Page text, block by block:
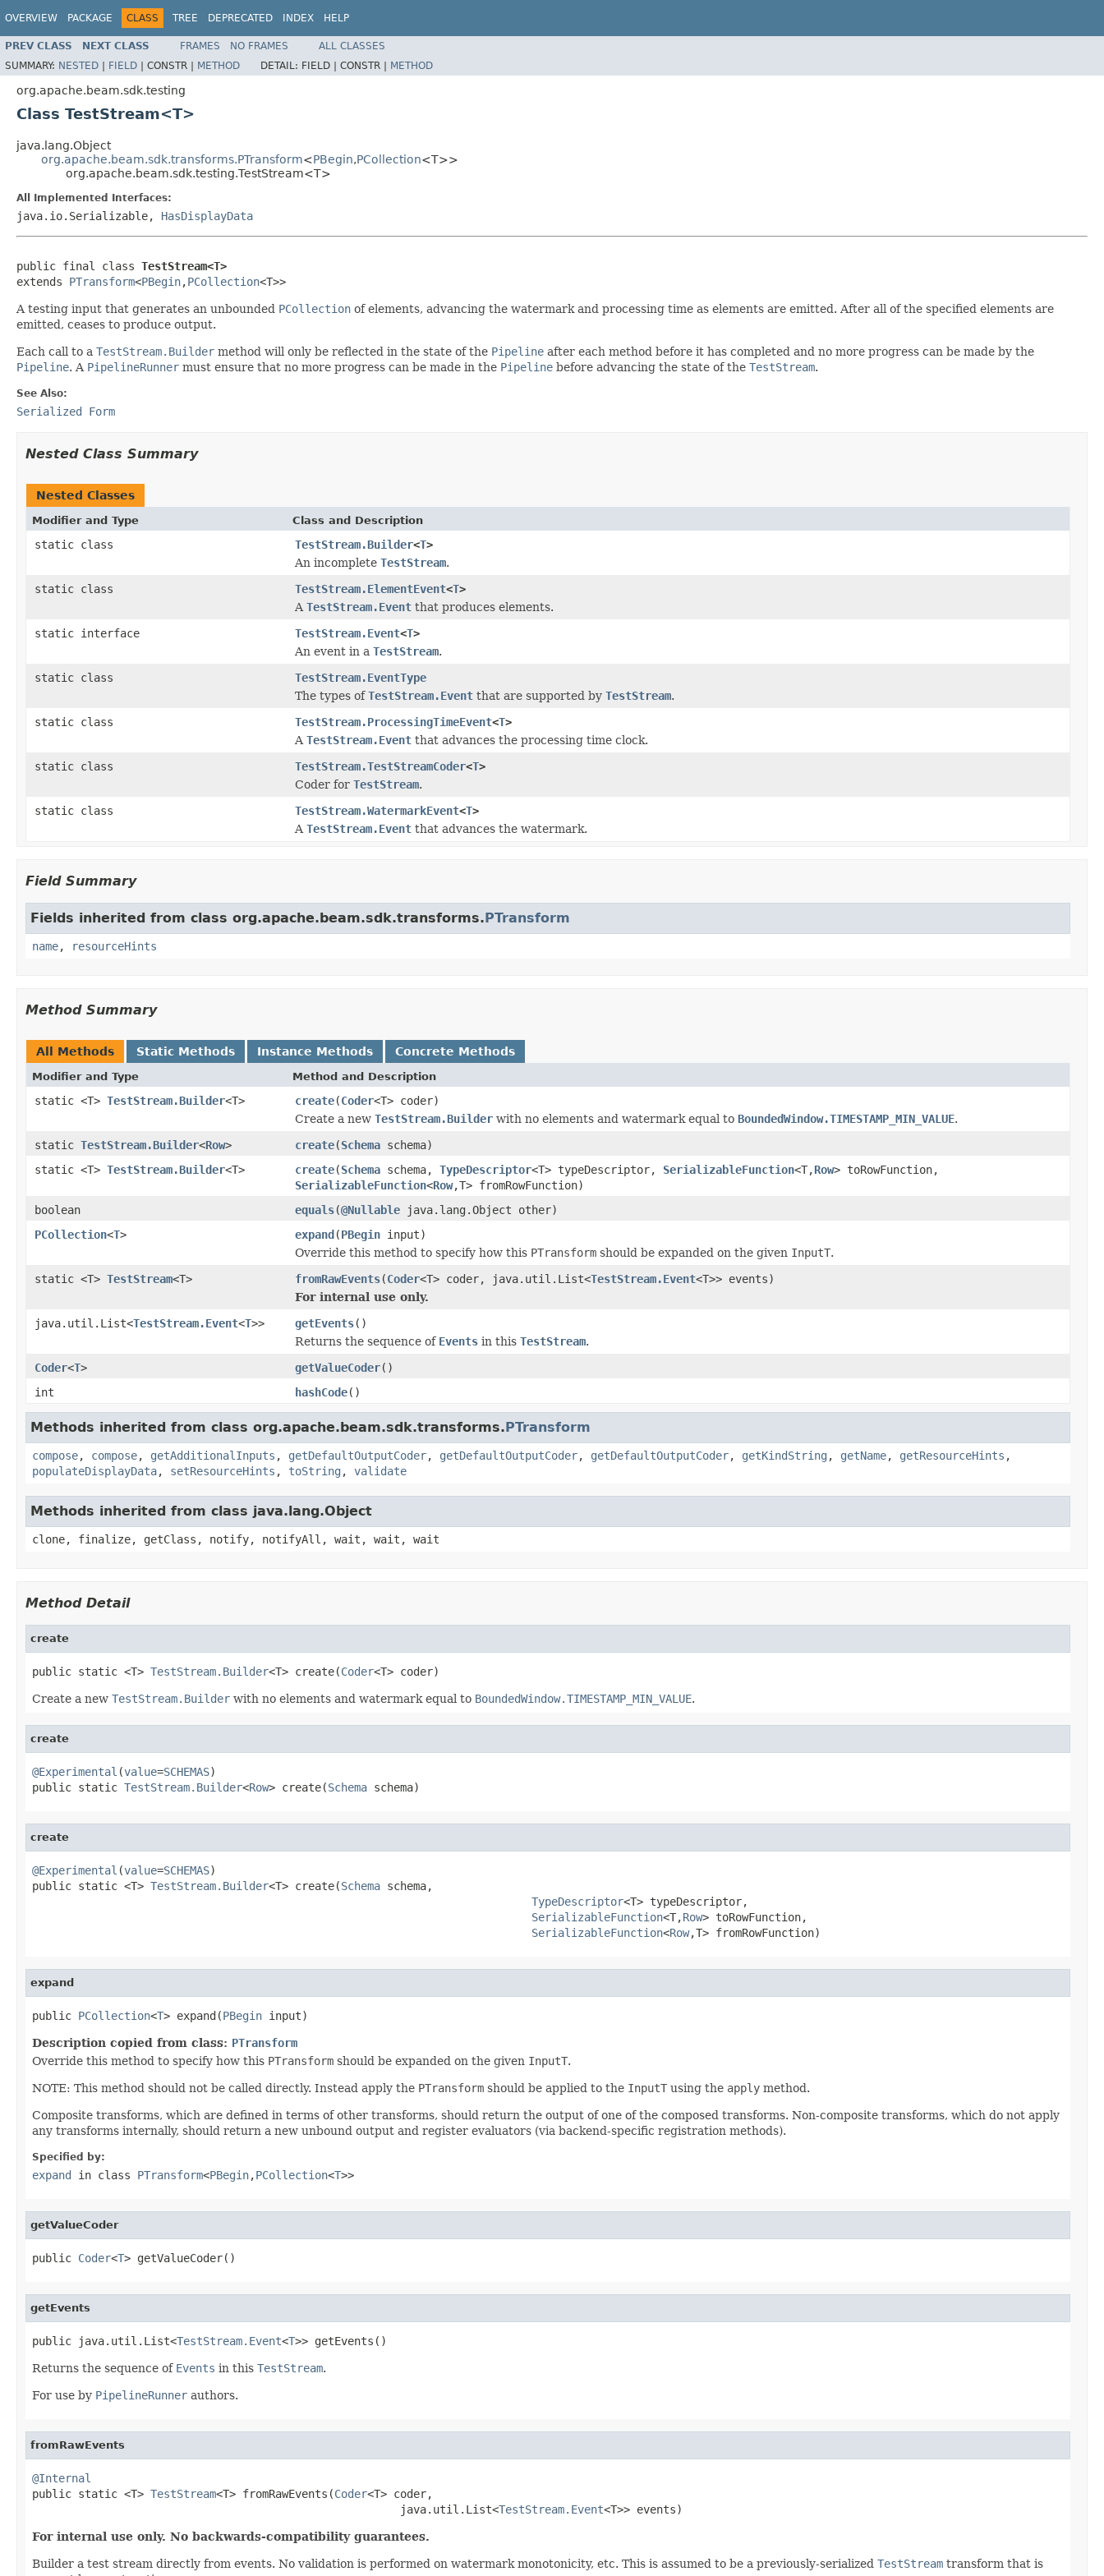
OVERVIEW PACKAGE CLASS TREE DEPRECATED INDEX HELP
PREV CLASS NEXT CLASS FRAMES NO FRAMES
ALL CLASSES
SUMMARY: NESTED | FIELD | CONSTR | METHOD DETAIL: FIELD | CONSTR | METHOD
org.apache.beam.sdk.testing
Class TestStream<T>
java.lang.Object
org.apache.beam.sdk.transforms.PTransform<PBegin,PCollection<T>>
org.apache.beam.sdk.testing.TestStream<T>
All Implemented Interfaces:
java.io.Serializable, HasDisplayData
public final class TestStream<T>
extends PTransform<PBegin,PCollection<T>>
A testing input that generates an unbounded PCollection of elements, advancing the watermark and processing time as elements are emitted. After all of the specified elements are
emitted, ceases to produce output.
Each call to a TestStream.Builder method will only be reflected in the state of the Pipeline after each method before it has completed and no more progress can be made by the
Pipeline. A PipelineRunner must ensure that no more progress can be made in the Pipeline before advancing the state of the TestStream.
See Also:
Serialized Form
Nested Class Summary
Nested Classes
Modifier and Type Class and Description
static class TestStream.Builder<T>
An incomplete TestStream.
static class
TestStream.ElementEvent<T>
A TestStream.Event that produces elements.
static interface
TestStream.Event<T>
An event in a TestStream.
static class
TestStream.EventType
The types ofTestStream.Event that are supported by TestStream.
static class
TestStream.ProcessingTimeEvent<T>
A TestStream.Event that advances the processing time clock.
static class
TestStream.TestStreamCoder<T>
Coder for TestStream.
static class
TestStream.WatermarkEvent<T>
A TestStream.Event that advances the watermark.
Field Summary
Fields inherited from class org.apache.beam.sdk.transforms.PTransform
name, resourceHints
Method Summary
All Methods Static Methods Instance Methods Concrete Methods
Modifier and Type Method and Description
static <T> TestStream.Builder<T> create(Coder<T> coder)
Create a new TestStream.Builder with no elements and watermark equal to BoundedWindow.TIMESTAMP_MIN_VALUE.
static TestStream.Builder<Row> create(Schema schema)
static <T> TestStream.Builder<T> create(Schema schema, TypeDescriptor<T> typeDescriptor, SerializableFunction<T,Row> toRowFunction,
SerializableFunction<Row,T> fromRowFunction)
boolean
equals(@Nullable java.lang.Object other)
PCollection<T> expand(PBegin input)
Override this method to specify how this PTransform should be expanded on the given InputT.
static <T> TestStream<T> fromRawEvents(Coder<T> coder, java.util.List<TestStream.Event<T>> events)
For internal use only.
java.util.List<TestStream.Event<T>> getEvents()
Returns the sequence of Events in this TestStream.
Coder<T> getValueCoder()
int
hashCode()
Methods inherited from class org.apache.beam.sdk.transforms.PTransform
compose, compose, getAdditionalInputs , getDefaultOutputCoder, getDefaultOutputCoder, getDefaultOutputCoder, getKindString , getName, getResourceHints ,
populateDisplayData, setResourceHints , toString , validate
Methods inherited from class java.lang.Object
clone, finalize, getClass, notify, notifyAll, wait, wait, wait
Method Detail
create
public static <T> TestStream.Builder<T> create(Coder<T> coder)
Create a new TestStream.Builder with no elements and watermark equal to BoundedWindow.TIMESTAMP_MIN_VALUE.
create
@Experimental (value=SCHEMAS)
public static TestStream.Builder<Row> create(Schema schema)
create
@Experimental (value=SCHEMAS)
public static <T> TestStream.Builder<T> create(Schema schema,
TypeDescriptor<T> typeDescriptor,
SerializableFunction<T,Row> toRowFunction,
SerializableFunction<Row,T> fromRowFunction)
expand
public PCollection<T> expand(PBegin input)
Description copied from class: PTransform
Override this method to specify how this PTransform should be expanded on the given InputT.
NOTE: This method should not be called directly. Instead apply the PTransform should be applied to the InputT using the apply method.
Composite transforms, which are defined in terms of other transforms, should return the output of one of the composed transforms. Non-composite transforms, which do not apply
any transforms internally, should return a new unbound output and register evaluators (via backend-specific registration methods).
Specified by:
expand in class PTransform<PBegin,PCollection<T>>
getValueCoder
public Coder<T> getValueCoder()
getEvents
public java.util.List<TestStream.Event<T>> getEvents()
Returns the sequence of Events in this TestStream.
For use by PipelineRunner authors.
fromRawEvents
@Internal
public static <T> TestStream<T> fromRawEvents(Coder<T> coder,
                                                        java.util.List<
TestStream.Event<T>> events)
For internal use only. No backwards-compatibility guarantees.
Builder a test stream directly from events. No validation is performed on watermark monotonicity, etc. This is assumed to be a previously-serialized TestStream transform that is